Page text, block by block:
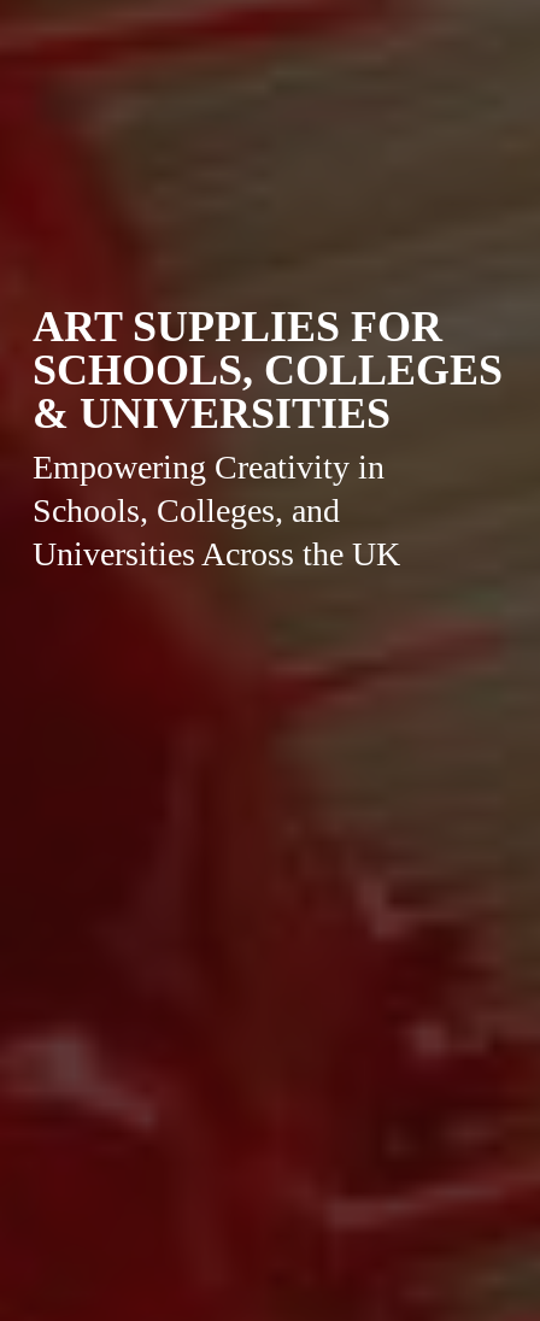
ART SUPPLIES FOR
SCHOOLS, COLLEGES
& UNIVERSITIES
Empowering Creativity in
Schools, Colleges, and
Universities Across the UK